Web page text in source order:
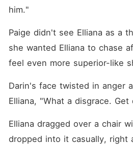
him."
Paige didn't see Elliana as a
she wanted Elliana to chase
feel even more superior-like
Darin's face twisted in anger
Elliana, "What a disgrace.
Elliana dragged over a chair
dropped into it casually, right